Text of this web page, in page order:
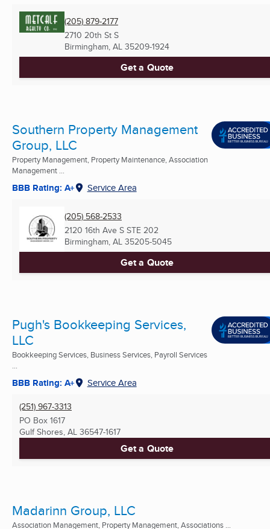
(205) 879-2177
2710 20th St S
Birmingham, AL 35209-1924
Get a Quote
Southern Property Management
Group, LLC
Property Management, Property Maintenance, Association
Management ...
BBB Rating: A+ Service Area
(205) 568-2533
2120 16th Ave S STE 202
Birmingham, AL 35205-5045
Get a Quote
Pugh's Bookkeeping Services,
LLC
Bookkeeping Services, Business Services, Payroll Services
...
BBB Rating: A+ Service Area
(251) 967-3313
PO Box 1617
Gulf Shores, AL 36547-1617
Get a Quote
Madarinn Group, LLC
Association Management, Property Management, Associations ...